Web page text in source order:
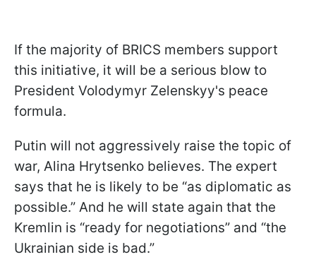
If the majority of BRICS members support
this initiative, it will be a serious blow to
President Volodymyr Zelenskyy's peace
formula.
Putin will not aggressively raise the topic of
war, Alina Hrytsenko believes. The expert
says that he is likely to be “as diplomatic as
possible.” And he will state again that the
Kremlin is “ready for negotiations” and “the
Ukrainian side is bad.”